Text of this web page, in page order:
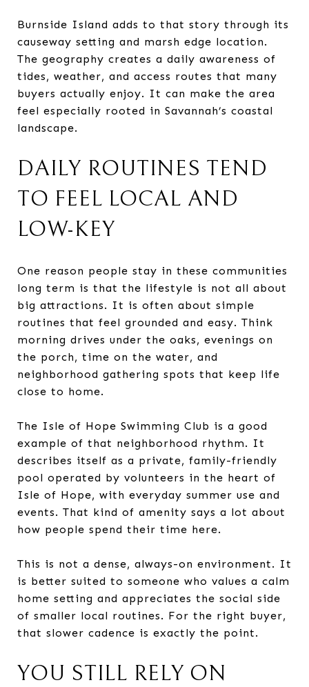
Burnside Island adds to that story through its
causeway setting and marsh edge location.
The geography creates a daily awareness of
tides, weather, and access routes that many
buyers actually enjoy. It can make the area
feel especially rooted in Savannah’s coastal
landscape.
DAILY ROUTINES TEND
TO FEEL LOCAL AND
LOW-KEY
One reason people stay in these communities
long term is that the lifestyle is not all about
big attractions. It is often about simple
routines that feel grounded and easy. Think
morning drives under the oaks, evenings on
the porch, time on the water, and
neighborhood gathering spots that keep life
close to home.
The Isle of Hope Swimming Club is a good
example of that neighborhood rhythm. It
describes itself as a private, family-friendly
pool operated by volunteers in the heart of
Isle of Hope, with everyday summer use and
events. That kind of amenity says a lot about
how people spend their time here.
This is not a dense, always-on environment. It
is better suited to someone who values a calm
home setting and appreciates the social side
of smaller local routines. For the right buyer,
that slower cadence is exactly the point.
YOU STILL RELY ON